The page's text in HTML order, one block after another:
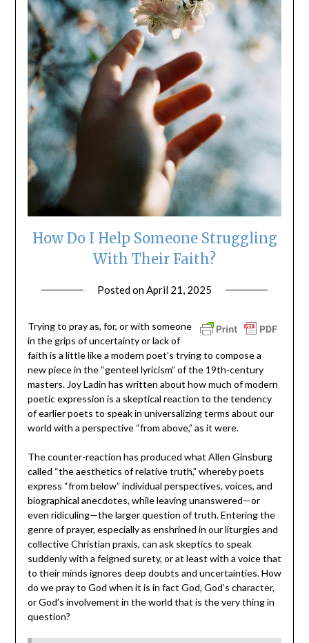
How Do I Help Someone Struggling
With Their Faith?
Posted onApril 21, 2025
Trying to pray as, for, or with someone
in the grips of uncertainty or lack of
faith is a little like a modern poet’s trying to compose a
new piece in the “genteel lyricism” of the 19th-century
masters. Joy Ladin has written about how much of modern
poetic expression is a skeptical reaction to the tendency
of earlier poets to speak in universalizing terms about our
world with a perspective “from above,” as it were.
The counter-reaction has produced what Allen Ginsburg
called “the aesthetics of relative truth,” whereby poets
express “from below” individual perspectives, voices, and
biographical anecdotes, while leaving unanswered—or
even ridiculing—the larger question of truth. Entering the
genre of prayer, especially as enshrined in our liturgies and
collective Christian praxis, can ask skeptics to speak
suddenly with a feigned surety, or at least with a voice that
to their minds ignores deep doubts and uncertainties. How
do we pray to God when it is in fact God, God’s character,
or God’s involvement in the world that is the very thing in
question?